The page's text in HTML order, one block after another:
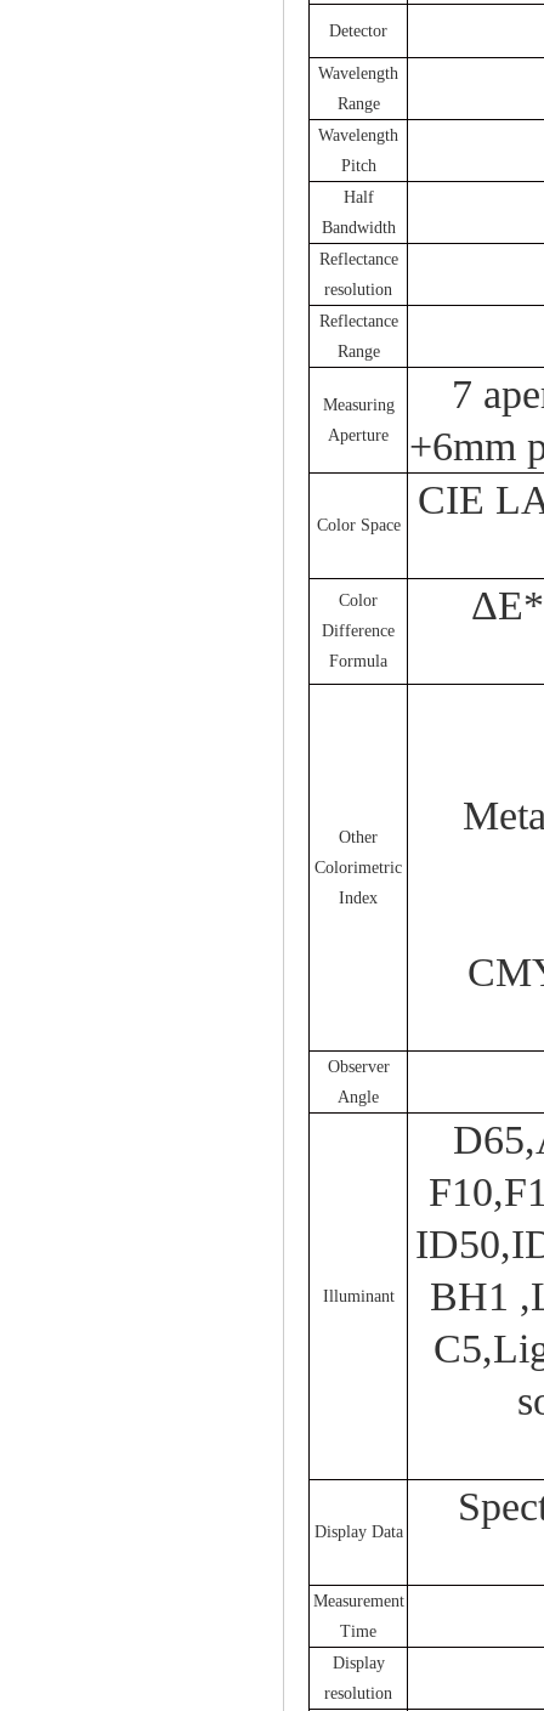
Detector
Wavelength
Range
Wavelength
Pitch
Half
Bandwidth
Reflectance
resolution
Reflectance
Range
Measuring
Aperture
7
+6mm
Color Space
CIE
Color
Difference
Formula
Other
Colorimetric
Index
Observer
Angle
Illuminant
BH1
Display Data
Measurement
Time
Display
resolution